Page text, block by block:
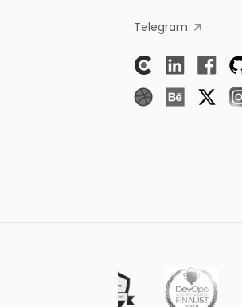
Telegram